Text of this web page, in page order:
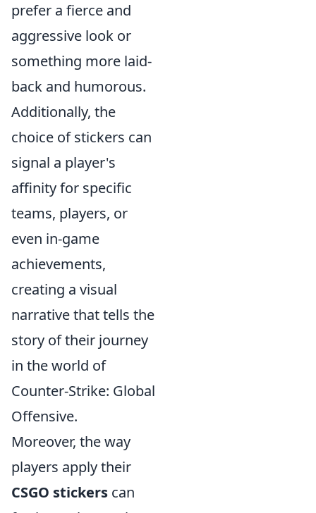
prefer a fierce and
aggressive look or
something more laid-
back and humorous.
Additionally, the
choice of stickers can
signal a player's
affinity for specific
teams, players, or
even in-game
achievements,
creating a visual
narrative that tells the
story of their journey
in the world of
Counter-Strike: Global
Offensive.
Moreover, the way
players apply their
CSGO stickers can